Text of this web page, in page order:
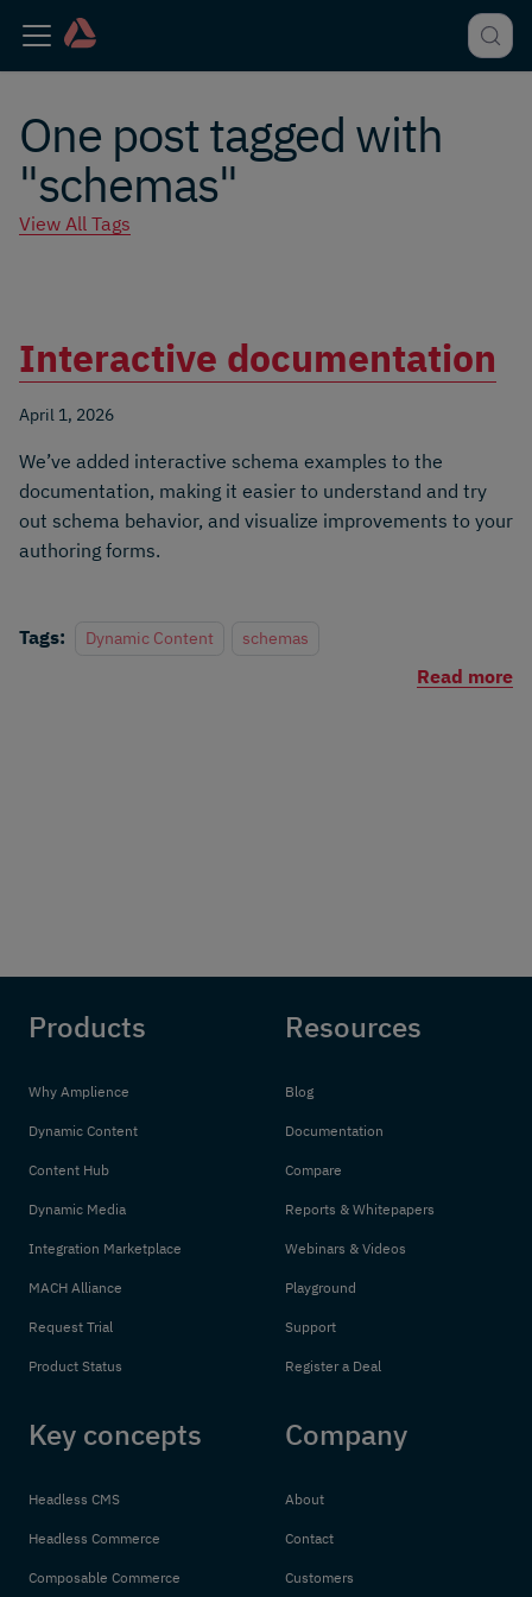
One post tagged with
"schemas"
View All Tags
Interactive documentation
April 1, 2026
We’ve added interactive schema examples to the
documentation, making it easier to understand and try
out schema behavior, and visualize improvements to your
authoring forms.
Tags: Dynamic Content schemas
Read more
Products
Why Amplience
Dynamic Content
Content Hub
Dynamic Media
Integration Marketplace
MACH Alliance
Request Trial
Product Status
Resources
Blog
Documentation
Compare
Reports & Whitepapers
Webinars & Videos
Playground
Support
Register a Deal
Key concepts
Headless CMS
Headless Commerce
Composable Commerce
Company
About
Contact
Customers